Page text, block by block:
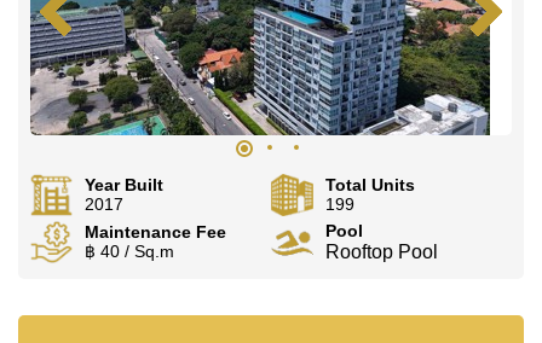
Year Built
2017
Total Units
199
Maintenance Fee
฿ 40 / Sq.m
Pool
Rooftop Pool